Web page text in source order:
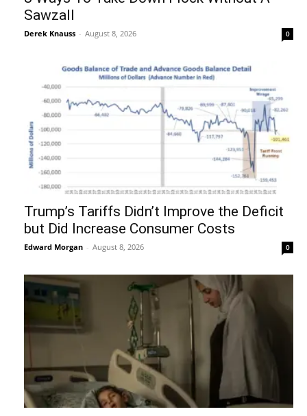
Sawzall
Derek Knauss - August 8, 2026 0
Trump’s Tariffs Didn’t Improve the Deficit
but Did Increase Consumer Costs
Edward Morgan - August 8, 2026 0